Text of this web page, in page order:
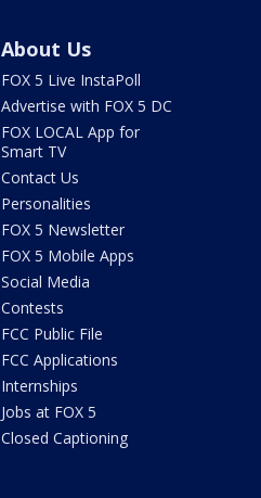
About Us
FOX 5 Live InstaPoll
Advertise with FOX 5 DC
FOX LOCAL App for
Smart TV
Contact Us
Personalities
FOX 5 Newsletter
FOX 5 Mobile Apps
Social Media
Contests
FCC Public File
FCC Applications
Internships
Jobs at FOX 5
Closed Captioning